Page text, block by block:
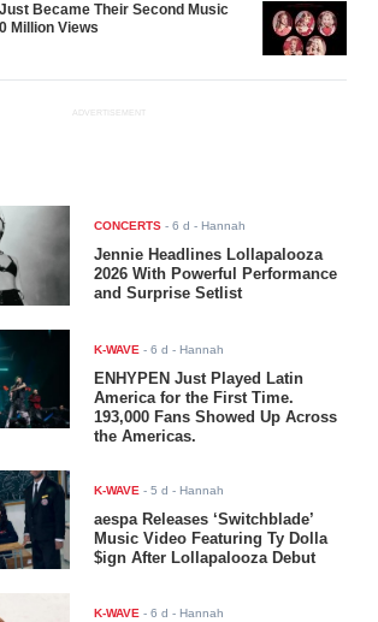
Became Their Second Music
Million Views
ADVERTISEMENT
CONCERTS -6 d - Hannah
Jennie Headlines Lollapalooza
2026 With Powerful Performance
and Surprise Setlist
K-WAVE -6 d - Hannah
ENHYPEN Just Played Latin
America for the First Time.
193,000 Fans Showed Up Across
the Americas.
K-WAVE -5 d - Hannah
aespa Releases ‘Switchblade’
Music Video Featuring Ty Dolla
$ign After Lollapalooza Debut
K-WAVE -6 d - Hannah